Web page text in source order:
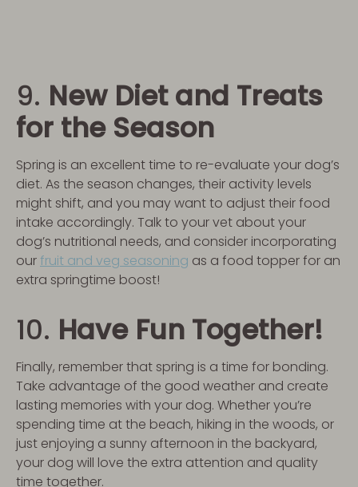
9. New Diet and Treats
for the Season
Spring is an excellent time to re-evaluate your dog’s
diet. As the season changes, their activity levels
might shift, and you may want to adjust their food
intake accordingly. Talk to your vet about your
dog’s nutritional needs, and consider incorporating
our fruit and veg seasoning as a food topper for an
extra springtime boost!
10. Have Fun Together!
Finally, remember that spring is a time for bonding.
Take advantage of the good weather and create
lasting memories with your dog. Whether you’re
spending time at the beach, hiking in the woods, or
just enjoying a sunny afternoon in the backyard,
your dog will love the extra attention and quality
time together.